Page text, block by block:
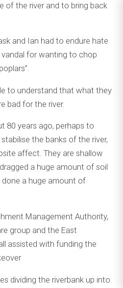
of the river and to bring back
and Ian had to endure hate
vandal for wanting to chop
to understand that what they
bad for the river.
80 years ago, perhaps to
the banks of the river,
affect. They are shallow
a huge amount of soil
a huge amount of
Management Authority,
group and the East
assisted with funding the
dividing the riverbank up into